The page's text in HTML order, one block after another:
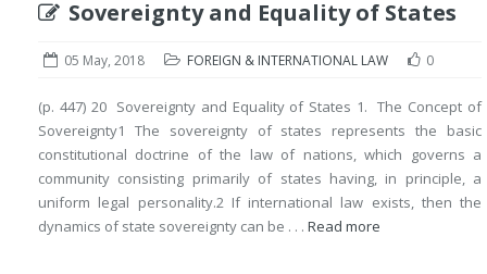
Sovereignty and Equality of States
05 May, 2018 FOREIGN & INTERNATIONAL LAW 0
(p. 447) 20 Sovereignty and Equality of States 1. The Concept of
Sovereignty1 The sovereignty of states represents the basic
constitutional doctrine of the law of nations, which governs a
community consisting primarily of states having, in principle, a
uniform legal personality.2 If international law exists, then the
dynamics of state sovereignty can be . . . Read more